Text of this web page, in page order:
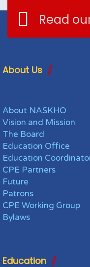
Read
About Us
About NASKHO
Vision and Mission
The Board
Education Office
Education
CPE Partners
Future
Patrons
CPE Working Group
Bylaws
Education